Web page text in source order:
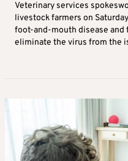
Veterinary services
livestock farmers on
foot-and-mouth disease
eliminate the virus from the